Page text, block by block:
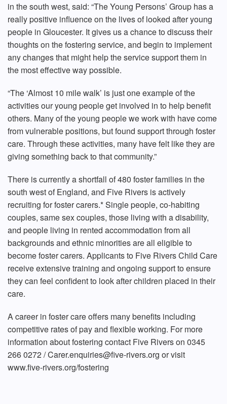
in the south west, said: “The Young Persons’ Group has a
really positive influence on the lives of looked after young
people in Gloucester. It gives us a chance to discuss their
thoughts on the fostering service, and begin to implement
any changes that might help the service support them in
the most effective way possible.
“The ‘Almost 10 mile walk’ is just one example of the
activities our young people get involved in to help benefit
others. Many of the young people we work with have come
from vulnerable positions, but found support through foster
care. Through these activities, many have felt like they are
giving something back to that community.”
There is currently a shortfall of 480 foster families in the
south west of England, and Five Rivers is actively
recruiting for foster carers.* Single people, co-habiting
couples, same sex couples, those living with a disability,
and people living in rented accommodation from all
backgrounds and ethnic minorities are all eligible to
become foster carers. Applicants to Five Rivers Child Care
receive extensive training and ongoing support to ensure
they can feel confident to look after children placed in their
care.
A career in foster care offers many benefits including
competitive rates of pay and flexible working. For more
information about fostering contact Five Rivers on 0345
266 0272 / Carer.enquiries@five-rivers.org or visit
www.five-rivers.org/fostering